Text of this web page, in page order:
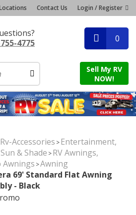
Contact Us Login / Register
4775
0
Sell My RV
NOW!
Accessories >Entertainment,
Sun & Shade >RV Awnings,
Awnings >Awning
69' Standard Flat Awning
- Black